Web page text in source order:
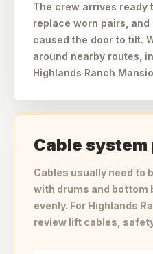
The crew arrives ready
replace worn pairs,
caused the door to tilt.
around nearby routes,
Highlands Ranch
Cable
Cables usually need to
with drums and bottom
evenly. For Highlands
review lift cables,